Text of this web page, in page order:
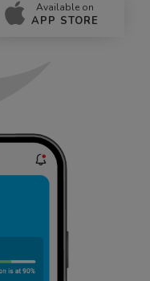
Available on
APP STORE